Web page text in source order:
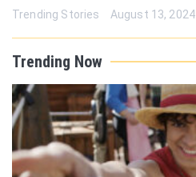
Trending Stories August 13, 2024
Trending Now